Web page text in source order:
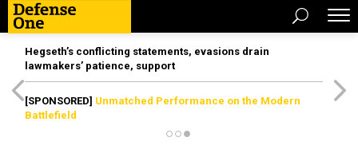
Hegseth’s conflicting statements, evasions drain
lawmakers’ patience, support
[SPONSORED] Unmatched Performance on the Modern
Battlefield